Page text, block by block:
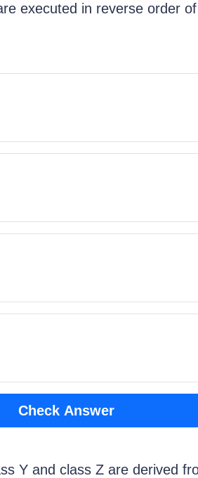
executed in reverse order of
Check Answer
Y and class Z are derived